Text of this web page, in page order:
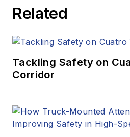
Related
Tackling Safety on
Corridor